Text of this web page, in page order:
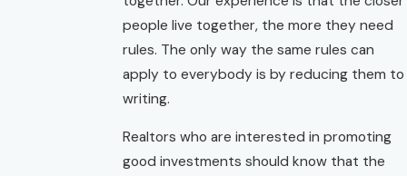
people live together, the more they need
rules. The only way the same rules can
apply to everybody is by reducing them to
writing.
Realtors who are interested in promoting
good investments should know that the